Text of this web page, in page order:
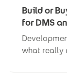
Build or
for DMS
what really